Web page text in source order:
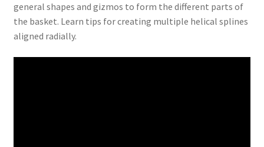
general shapes and gizmos to form the different parts of
the basket. Learn tips for creating multiple helical splines
aligned radially.